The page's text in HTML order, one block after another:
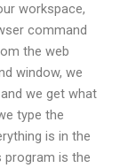
workspace,
command
the web
window, we
we get what
type the
is in the
is the